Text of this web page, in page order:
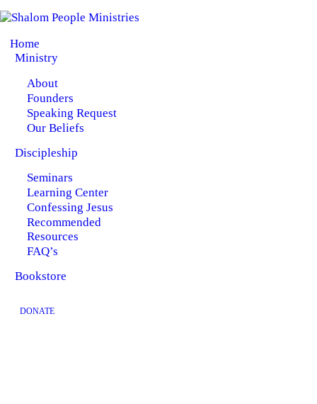
Home
Ministry
About
Founders
Speaking Request
Our Beliefs
Discipleship
Seminars
Learning Center
Confessing Jesus
Recommended
Resources
FAQ’s
Bookstore
DONATE
HOME
MINISTRY
DISCIPLESHIP
BOOKSTORE